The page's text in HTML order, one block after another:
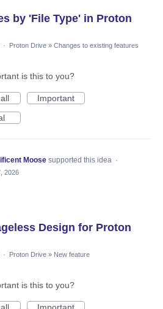
by 'File Type' in Proton
· Proton Drive » Changes to existing features
is this to you?
Important
Moose supported this idea ·
2026
Design for Proton
· Proton Drive » New feature
is this to you?
Important